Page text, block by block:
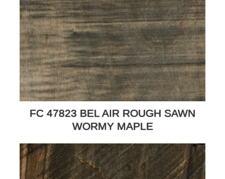
FC 47823 BEL AIR ROUGH SAWN
WORMY MAPLE